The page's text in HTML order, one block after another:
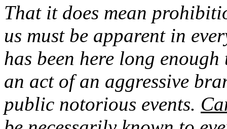
That it does mean
us must be apparent in
has been here long
an act of an aggressive
public notorious events.